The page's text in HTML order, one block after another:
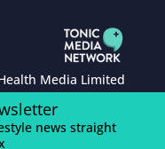
Media Limited
news straight